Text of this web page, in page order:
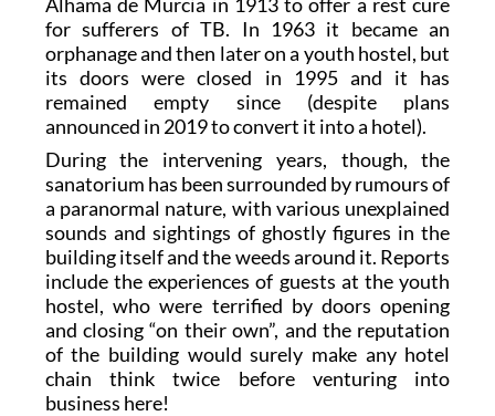
for sufferers of TB. In 1963 it became an
orphanage and then later on a youth hostel, but
its doors were closed in 1995 and it has
remained empty since (despite plans
announced in 2019 to convert it into a hotel).
During the intervening years, though, the
sanatorium has been surrounded by rumours of
a paranormal nature, with various unexplained
sounds and sightings of ghostly figures in the
building itself and the weeds around it. Reports
include the experiences of guests at the youth
hostel, who were terrified by doors opening
and closing “on their own”, and the reputation
of the building would surely make any hotel
chain think twice before venturing into
business here!